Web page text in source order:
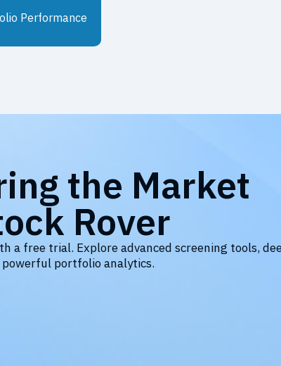
Performance
the Market
Rover
a free trial. Explore advanced screening tools,
portfolio analytics.